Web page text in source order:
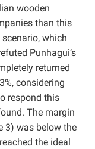
wooden
than this
which
Punhagui’s
returned
considering
respond this
The margin
3) was below the
the ideal